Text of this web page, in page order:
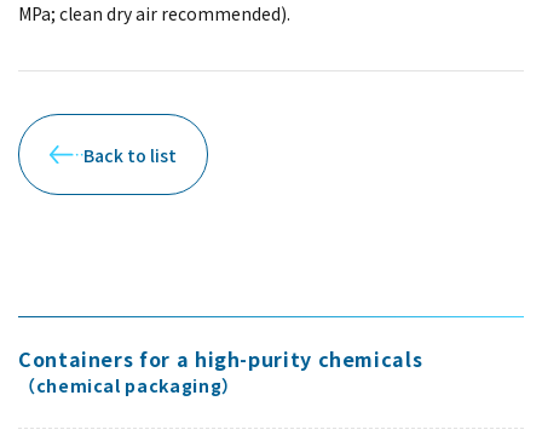
MPa; clean dry air recommended).
Back to list
Containers for a high-purity chemicals
（chemical packaging）